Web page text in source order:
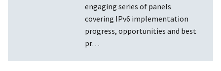
engaging series of panels
covering IPv6 implementation
progress, opportunities and best
pr…